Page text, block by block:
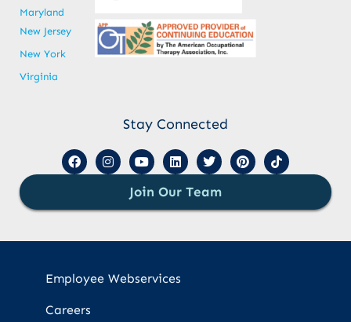
Maryland
New Jersey
New York
Virginia
Stay Connected
Join Our Team
Employee Webservices
Careers